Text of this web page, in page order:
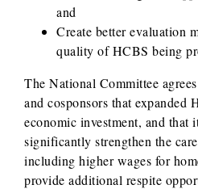
and
Create better evaluation
quality of HCBS being
The National Committee
and cosponsors that expanded
economic investment, and that
significantly strengthen the
including higher wages for
provide additional respite